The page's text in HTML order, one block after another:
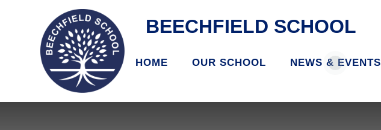
BEECHFIELD SCHOOL
HOME OUR SCHOOL NEWS & EVENTS